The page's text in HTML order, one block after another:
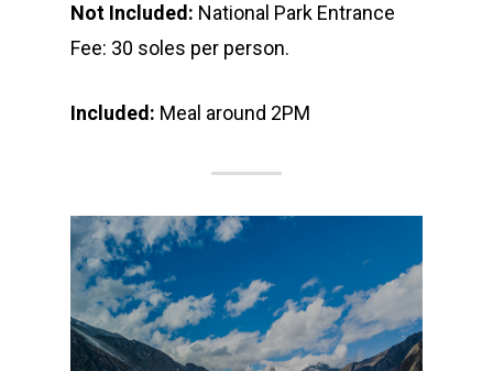
Not Included: National Park Entrance
Fee: 30 soles per person.
Included: Meal around 2PM